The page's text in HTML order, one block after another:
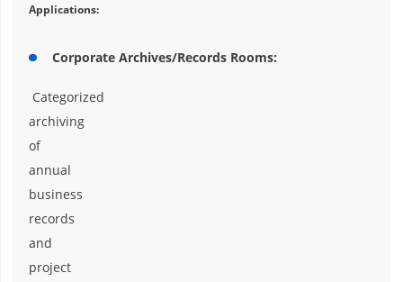
Applications:
Corporate Archives/Records Rooms:
Categorized
archiving
of
annual
business
records
and
project